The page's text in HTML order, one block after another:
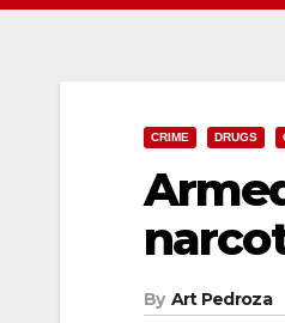
CRIME DRUGS
By Art Pedroza